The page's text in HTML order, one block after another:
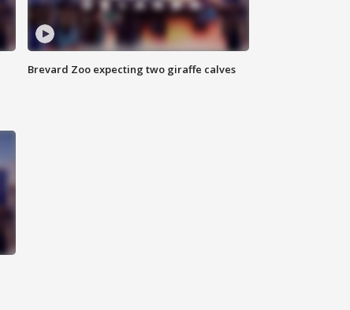
Brevard Zoo expecting two giraffe calves